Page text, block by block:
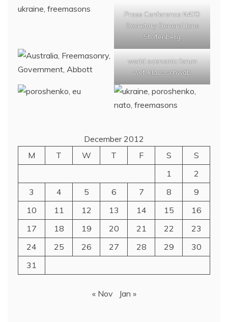
Press Conference NATO
Secretary General Jens
Stoltenberg
world economic forum
wef, klaus schwab
December 2012
M
T W T F S
S
1
2
3
4 5 6 7 8
9
10
11 12 13 14 15
16
17
18 19 20 21 22
23
24
25 26 27 28 29
30
31
« Nov Jan »